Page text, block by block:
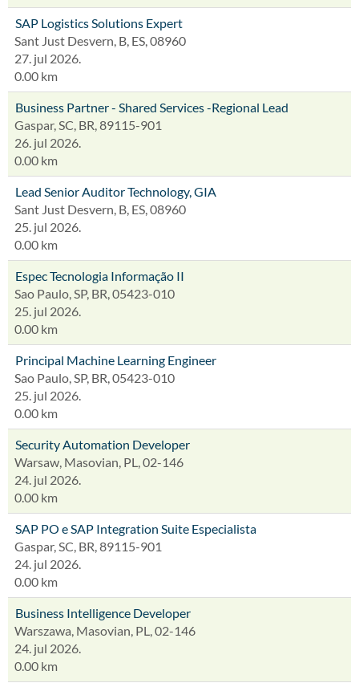
SAP Logistics Solutions Expert
Sant Just Desvern, B, ES, 08960
27. jul 2026.
0.00 km
Business Partner - Shared Services -Regional Lead
Gaspar, SC, BR, 89115-901
26. jul 2026.
0.00 km
Lead Senior Auditor Technology, GIA
Sant Just Desvern, B, ES, 08960
25. jul 2026.
0.00 km
Espec Tecnologia Informação II
Sao Paulo, SP, BR, 05423-010
25. jul 2026.
0.00 km
Principal Machine Learning Engineer
Sao Paulo, SP, BR, 05423-010
25. jul 2026.
0.00 km
Security Automation Developer
Warsaw, Masovian, PL, 02-146
24. jul 2026.
0.00 km
SAP PO e SAP Integration Suite Especialista
Gaspar, SC, BR, 89115-901
24. jul 2026.
0.00 km
Business Intelligence Developer
Warszawa, Masovian, PL, 02-146
24. jul 2026.
0.00 km